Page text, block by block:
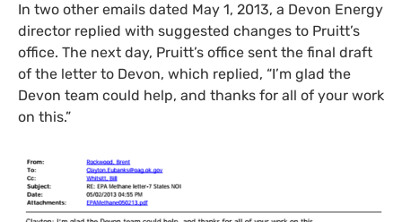
In two other emails dated May 1, 2013, a Devon Energy
director replied with suggested changes to Pruitt’s
office. The next day, Pruitt’s office sent the final draft
of the letter to Devon, which replied, “I’m glad the
Devon team could help, and thanks for all of your work
on this.”